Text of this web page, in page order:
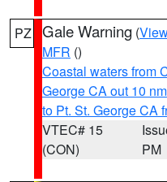
PZ Gale Warning (
MFR ()
Coastal waters from
George CA out 10 nm
to Pt. St. George CA
VTEC# 15
(CON)
PM